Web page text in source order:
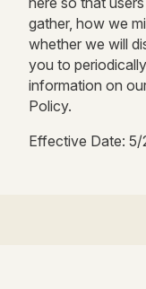
gather, how we
whether we will
you to
information on
Policy.
Effective Date: